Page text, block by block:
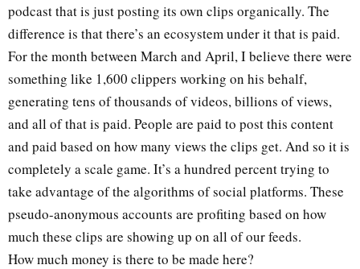
podcast that is just posting its own clips organically. The
difference is that there’s an ecosystem under it that is paid.
For the month between March and April, I believe there were
something like 1,600 clippers working on his behalf,
generating tens of thousands of videos, billions of views,
and all of that is paid. People are paid to post this content
and paid based on how many views the clips get. And so it is
completely a scale game. It’s a hundred percent trying to
take advantage of the algorithms of social platforms. These
pseudo-anonymous accounts are profiting based on how
much these clips are showing up on all of our feeds.
How much money is there to be made here?